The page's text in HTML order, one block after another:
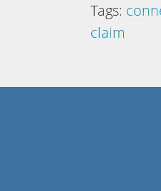
Tags:
claim